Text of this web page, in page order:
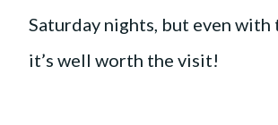
Saturday nights, but even with
it’s well worth the visit!